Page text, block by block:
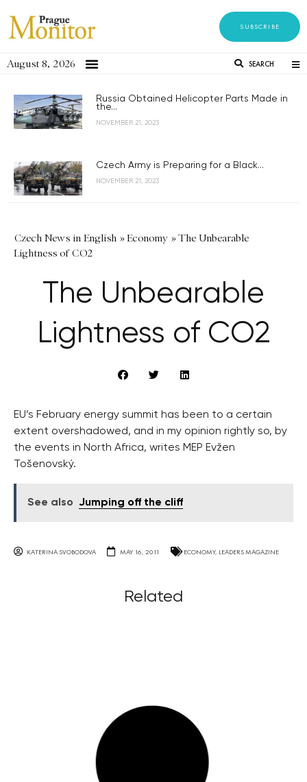
SUBSCRIBE
August 8, 2026 SEARCH
Russia Obtained Helicopter Parts Made in
the...
NOVEMBER 21, 2023
Czech Army is Preparing for a Black...
NOVEMBER 21, 2023
Czech News in English »Economy »The Unbearable
Lightness of CO2
The Unbearable
Lightness of CO2
EU’s February energy summit has been to a certain
extent overshadowed, and in my opinion rightly so, by
the events in North Africa, writes MEP Evžen
Tošenovský.
See also Jumping off the cliff
KATERINA SVOBODOVA MAY 16, 2011 ECONOMY, LEADERS MAGAZINE
Related